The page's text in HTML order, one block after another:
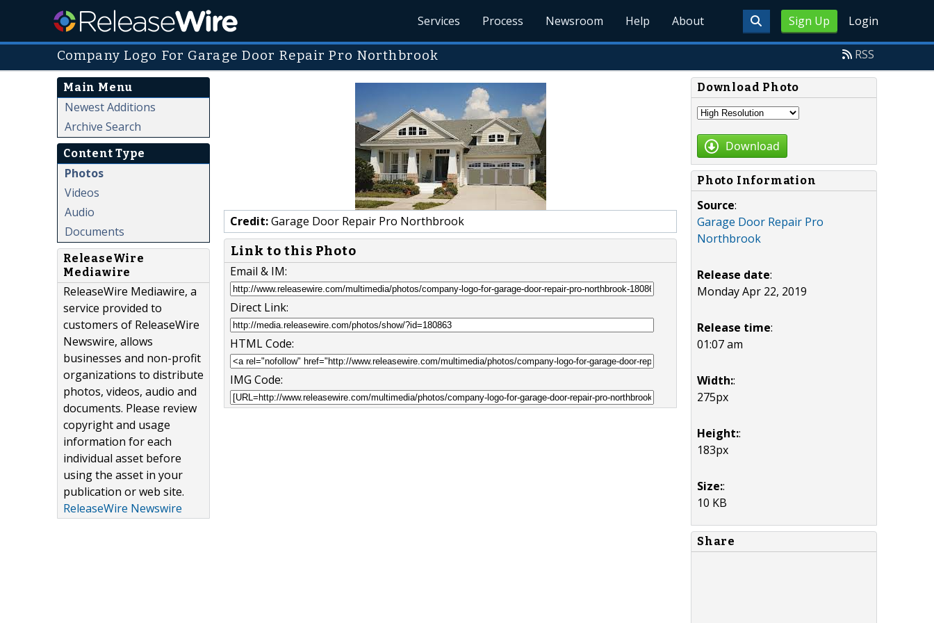
Sign Up Login
Services Process Newsroom Help About
Company Logo For Garage Door Repair Pro Northbrook RSS
Main Menu
Newest Additions
Archive Search
Content Type
Photos
Videos
Audio
Documents
ReleaseWire
Mediawire
ReleaseWire Mediawire, a
service provided to
customers of ReleaseWire
Newswire, allows
businesses and non-profit
organizations to distribute
photos, videos, audio and
documents. Please review
copyright and usage
information for each
individual asset before
using the asset in your
publication or web site.
ReleaseWire Newswire
Credit:Garage Door Repair Pro Northbrook
Link to this Photo
Email & IM:
Direct Link:
HTML Code:
IMG Code:
Download Photo
Download
Photo Information
Source:
Garage Door Repair Pro
Northbrook
Release date:
Monday Apr 22, 2019
Release time:
01:07 am
Width::
275px
Height::
183px
Size::
10 KB
Share